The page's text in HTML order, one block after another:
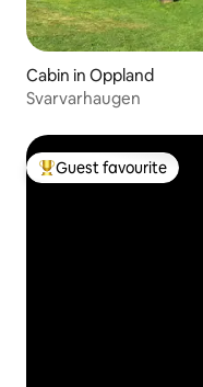
Cabin in Oppland
Svarvarhaugen
Top guest favourite
Guest favourite